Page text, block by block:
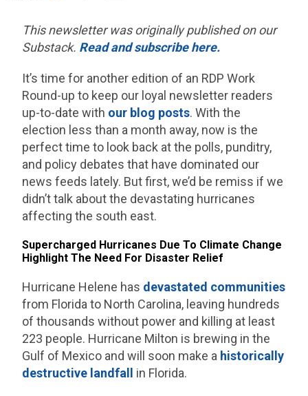
This newsletter was originally published on our
Substack. Read and subscribe here.
It’s time for another edition of an RDP Work
Round-up to keep our loyal newsletter readers
up-to-date with our blog posts. With the
election less than a month away, now is the
perfect time to look back at the polls, punditry,
and policy debates that have dominated our
news feeds lately. But first, we’d be remiss if we
didn’t talk about the devastating hurricanes
affecting the south east.
Supercharged Hurricanes Due To Climate Change
Highlight The Need For Disaster Relief
Hurricane Helene has devastated communities
from Florida to North Carolina, leaving hundreds
of thousands without power and killing at least
223 people. Hurricane Milton is brewing in the
Gulf of Mexico and will soon make a historically
destructive landfall
in Florida.